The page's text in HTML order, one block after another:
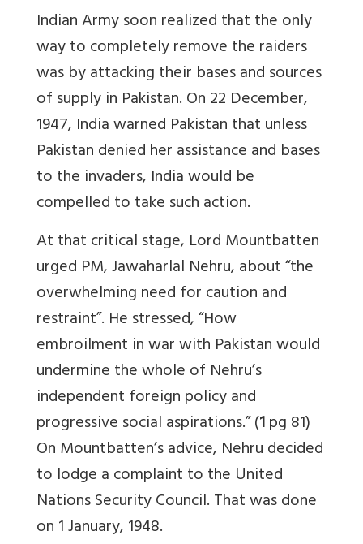
Indian Army soon realized that the only
way to completely remove the raiders
was by attacking their bases and sources
of supply in Pakistan. On 22 December,
1947, India warned Pakistan that unless
Pakistan denied her assistance and bases
to the invaders, India would be
compelled to take such action.
At that critical stage, Lord Mountbatten
urged PM, Jawaharlal Nehru, about “the
overwhelming need for caution and
restraint”. He stressed, “How
embroilment in war with Pakistan would
undermine the whole of Nehru’s
independent foreign policy and
progressive social aspirations.” (1pg 81)
On Mountbatten’s advice, Nehru decided
to lodge a complaint to the United
Nations Security Council. That was done
on 1 January, 1948.